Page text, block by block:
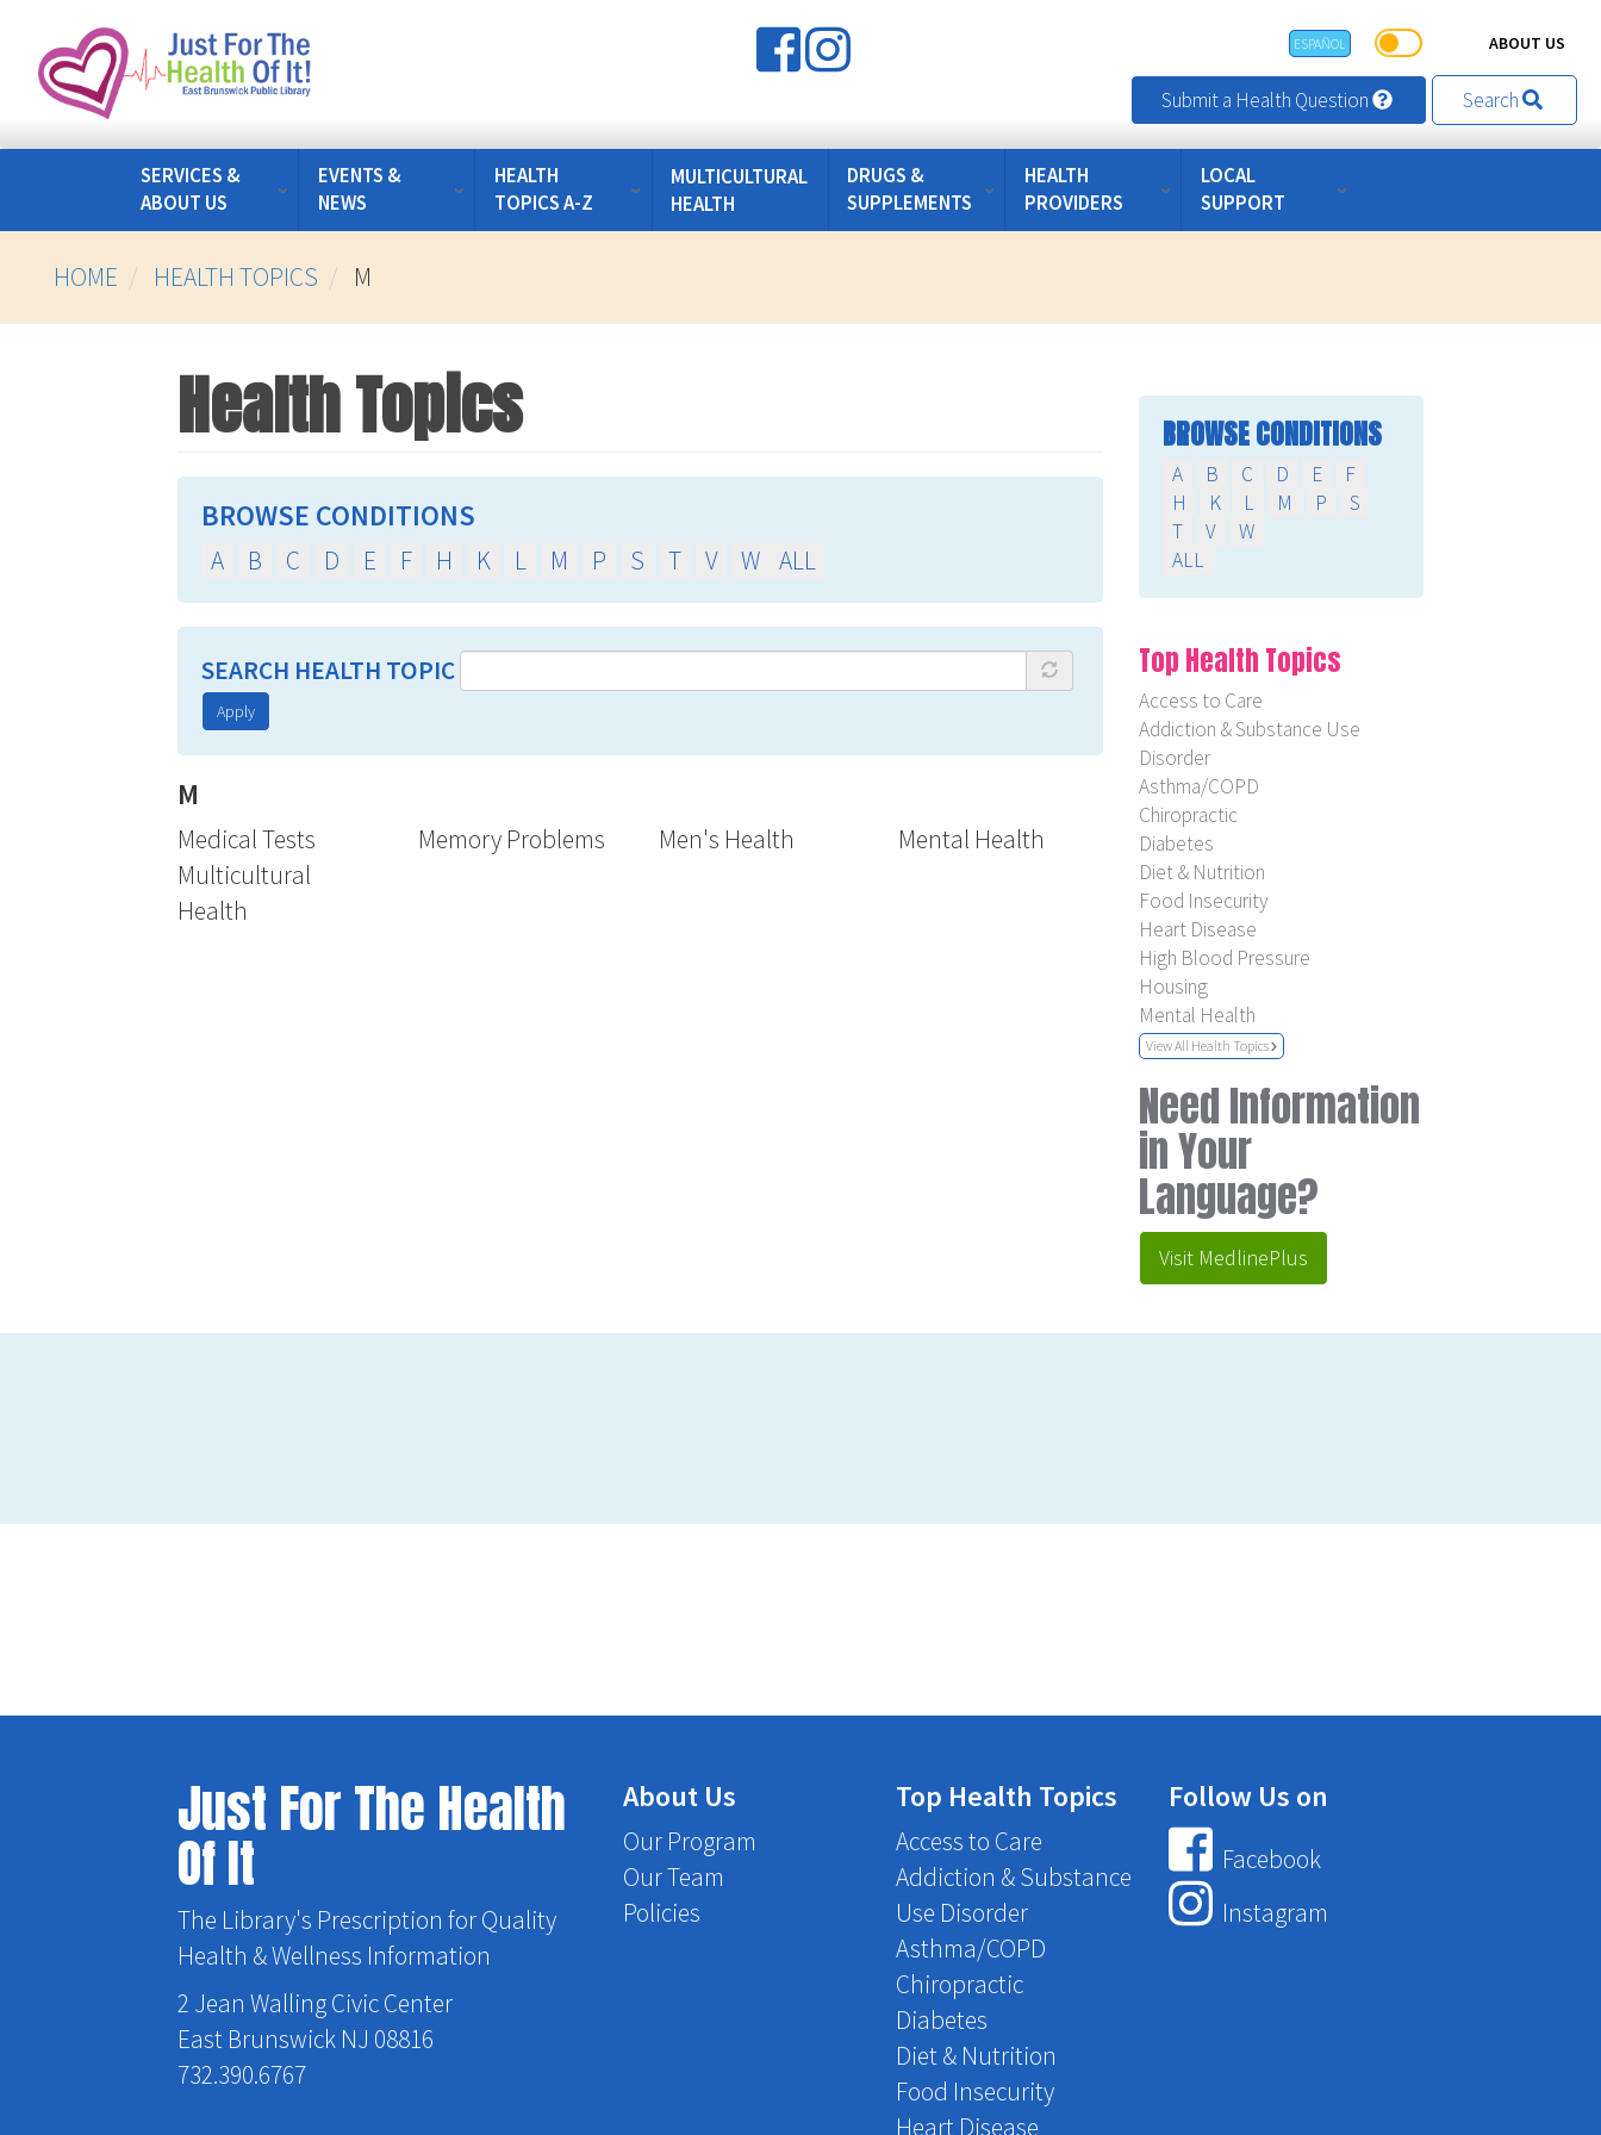
main
ESPAÑOL ABOUT US
Submit a Health Question Search
SERVICES &
ABOUT US
EVENTS &
NEWS
HEALTH
TOPICS A-Z
MULTICULTURAL
HEALTH
DRUGS &
SUPPLEMENTS
HEALTH
PROVIDERS
LOCAL
SUPPORT
HOME HEALTH TOPICS M
Health Topics
BROWSE CONDITIONS
A B C D E F H K L M P S T V W ALL
SEARCH HEALTH TOPIC
Apply
M
Medical Tests Memory Problems Men's Health
Mental Health
Multicultural
Health
BROWSE CONDITIONS
A B C D E
F
H
K L M P
S
T
V
W
ALL
Top Health Topics
Access to Care
Addiction & Substance Use
Disorder
Asthma/COPD
Chiropractic
Diabetes
Diet & Nutrition
Food Insecurity
Heart Disease
High Blood Pressure
Housing
Mental Health
View All Health Topics
Need Information
in Your
Language?
Visit MedlinePlus
Just For The Health
Of It
The Library's Prescription for Quality
Health & Wellness Information
2 Jean Walling Civic Center
East Brunswick NJ 08816
732.390.6767
About Us
Our Program
Our Team
Policies
Top Health Topics
Access to Care
Addiction & Substance
Use Disorder
Asthma/COPD
Chiropractic
Diabetes
Diet & Nutrition
Food Insecurity
Heart Disease
Follow Us on
Facebook
Instagram